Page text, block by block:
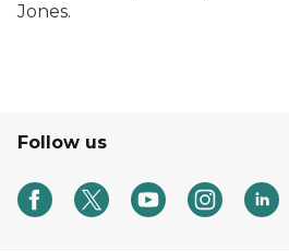
Jones.
Follow us